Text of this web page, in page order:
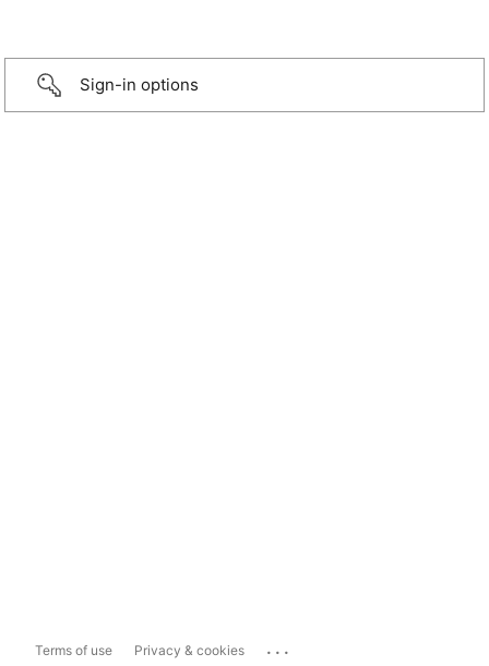
Sign-in options
Terms of use Privacy & cookies ...